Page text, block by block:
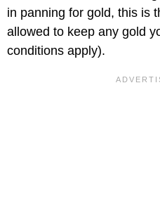
in panning for gold, this is
allowed to keep any gold
conditions apply).